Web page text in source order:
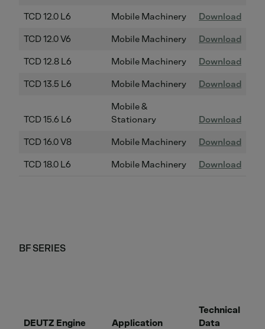
TCD 12.0 L6 Mobile Machinery Download
TCD 12.0 V6 Mobile Machinery Download
TCD 12.8 L6 Mobile Machinery Download
TCD 13.5 L6 Mobile Machinery Download
TCD 15.6 L6
Mobile &
Stationary
Download
TCD 16.0 V8 Mobile Machinery Download
TCD 18.0 L6 Mobile Machinery Download
BF SERIES
DEUTZ Engine Application
Technical
Data